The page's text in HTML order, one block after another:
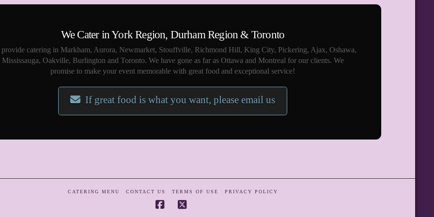
We Cater in York Region, Durham Region & Toronto
provide catering in Markham, Aurora, Newmarket, Stouffville, Richmond Hill, King City, Pickering, Ajax, Oshawa,
Mississauga, Oakville, Burlington and Toronto. We have gone as far as Ottawa and Montreal for our clients. We
promise to make your event memorable with great food and exceptional service!
If great food is what you want, please email us
CATERING MENU CONTACT US TERMS OF USE PRIVACY POLICY